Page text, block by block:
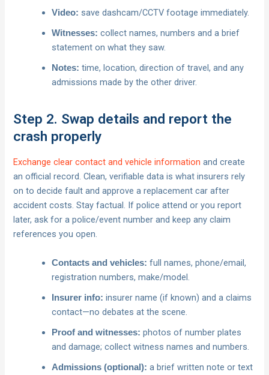
Video: save dashcam/CCTV footage immediately.
Witnesses: collect names, numbers and a brief
statement on what they saw.
Notes: time, location, direction of travel, and any
admissions made by the other driver.
Step 2. Swap details and report the
crash properly
Exchange clear contact and vehicle information and create
an official record. Clean, verifiable data is what insurers rely
on to decide fault and approve a replacement car after
accident costs. Stay factual. If police attend or you report
later, ask for a police/event number and keep any claim
references you open.
Contacts and vehicles: full names, phone/email,
registration numbers, make/model.
Insurer info: insurer name (if known) and a claims
contact—no debates at the scene.
Proof and witnesses: photos of number plates
and damage; collect witness names and numbers.
Admissions (optional): a brief written note or text